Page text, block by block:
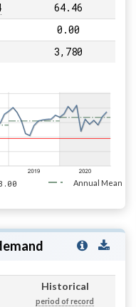
64.46
0.00
3,780
Annual Mean
Historical
period of record